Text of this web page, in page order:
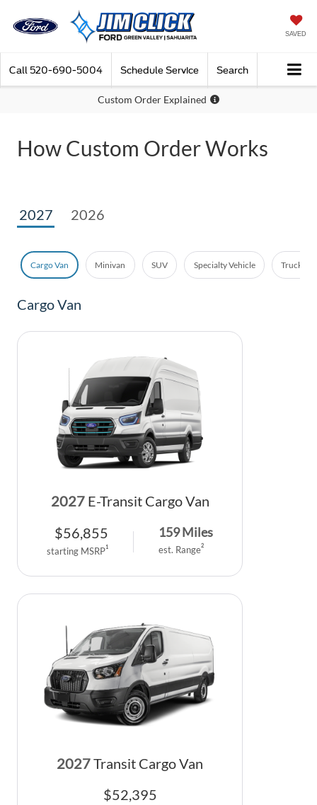
SAVED
Call 520-690-5004 Schedule Service Search
Custom Order Explained
How Custom Order Works
2027 2026
Cargo Van Minivan SUV Specialty Vehicle Truck -
Cargo Van
2027 E-Transit Cargo Van
$56,855
starting MSRP1
159Miles
est. Range2
2027Transit Cargo Van
$52,395